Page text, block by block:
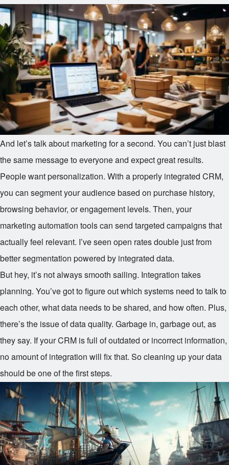
And let’s talk about marketing for a second. You can’t just blast
the same message to everyone and expect great results.
People want personalization. With a properly integrated CRM,
you can segment your audience based on purchase history,
browsing behavior, or engagement levels. Then, your
marketing automation tools can send targeted campaigns that
actually feel relevant. I’ve seen open rates double just from
better segmentation powered by integrated data.
But hey, it’s not always smooth sailing. Integration takes
planning. You’ve got to figure out which systems need to talk to
each other, what data needs to be shared, and how often. Plus,
there’s the issue of data quality. Garbage in, garbage out, as
they say. If your CRM is full of outdated or incorrect information,
no amount of integration will fix that. So cleaning up your data
should be one of the first steps.